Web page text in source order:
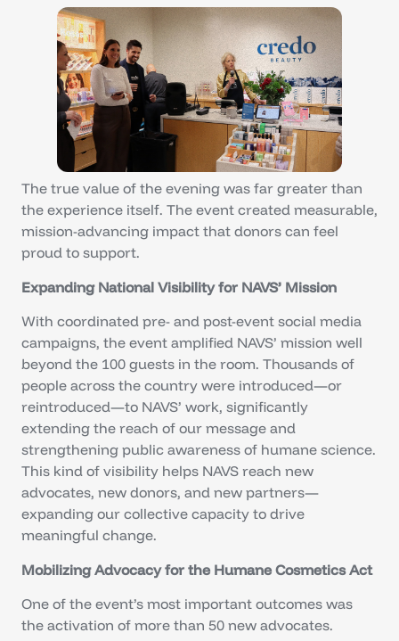
The true value of the evening was far greater than
the experience itself. The event created measurable,
mission-advancing impact that donors can feel
proud to support.
Expanding National Visibility for NAVS’ Mission
With coordinated pre- and post-event social media
campaigns, the event amplified NAVS’ mission well
beyond the 100 guests in the room. Thousands of
people across the country were introduced—or
reintroduced—to NAVS’ work, significantly
extending the reach of our message and
strengthening public awareness of humane science.
This kind of visibility helps NAVS reach new
advocates, new donors, and new partners—
expanding our collective capacity to drive
meaningful change.
Mobilizing Advocacy for the Humane Cosmetics Act
One of the event’s most important outcomes was
the activation of more than 50 new advocates.